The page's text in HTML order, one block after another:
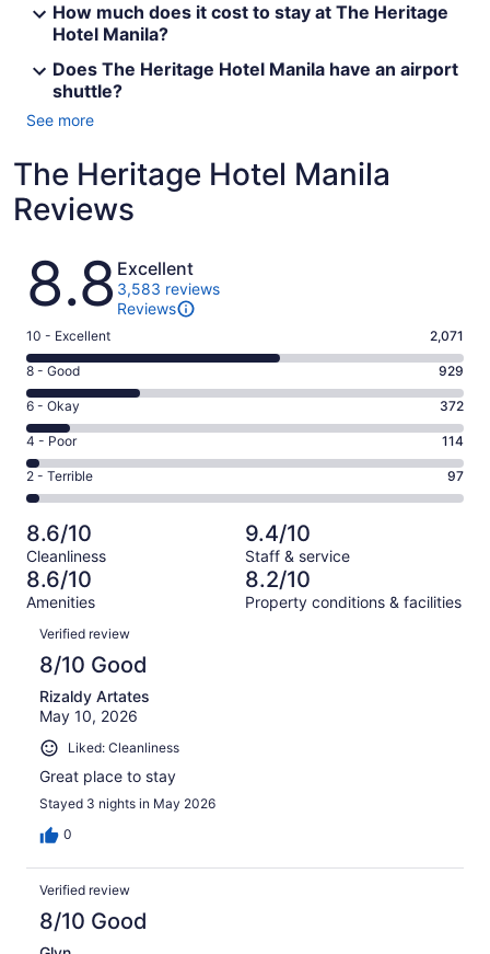
How much does it cost to stay at The Heritage
Hotel Manila?
Does The Heritage Hotel Manila have an airport
shuttle?
See more
The Heritage Hotel Manila
Reviews
Reviews
8.8 Excellent
3,583 reviews
Reviews
Rating
10
-
Excellent.
2071
out
of
3583
10 - Excellent 2,071
Rating
8
-
Good.
929
out
of
3583
reviews
8 - Good 929
Rating
6
-
Okay.
372
of
3583
reviews
6 - Okay 372
Rating
4
-
Poor.
114
out
of
3583
4 - Poor 114
Rating
2
-
Terrible.
97
out
of
3583
reviews
2 - Terrible 97
8.6/10
Cleanliness
9.4/10
Staff & service
8.6/10
Amenities
8.2/10
Property conditions & facilities
Reviews
Verified review
8/10 Good
Rizaldy Artates
May 10, 2026
Liked: Cleanliness
Great place to stay
Stayed 3 nights in May 2026
0
Verified review
8/10 Good